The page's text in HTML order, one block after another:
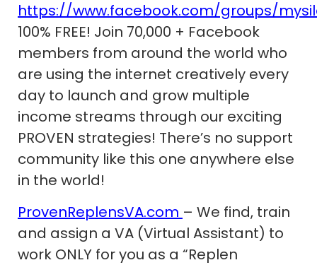
https://www.facebook.com/groups/
100% FREE! Join 70,000 + Facebook
members from around the world who
are using the internet creatively every
day to launch and grow multiple
income streams through our exciting
PROVEN strategies! There’s no support
community like this one anywhere else
in the world!
ProvenReplensVA.com – We find, train
and assign a VA (Virtual Assistant) to
work ONLY for you as a “Replen